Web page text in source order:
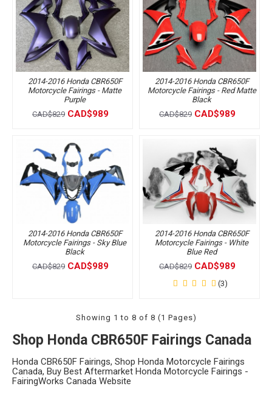
2014-2016 Honda CBR650F
Motorcycle Fairings - Matte
Purple
CAD$829 CAD$989
2014-2016 Honda CBR650F
Motorcycle Fairings - Red Matte
Black
CAD$829 CAD$989
2014-2016 Honda CBR650F
Motorcycle Fairings - Sky Blue
Black
CAD$829 CAD$989
2014-2016 Honda CBR650F
Motorcycle Fairings - White
Blue Red
CAD$829 CAD$989
(3)
Showing 1 to 8 of 8 (1 Pages)
Shop Honda CBR650F Fairings Canada
Honda CBR650F Fairings, Shop Honda Motorcycle Fairings
Canada, Buy Best Aftermarket Honda Motorcycle Fairings -
FairingWorks Canada Website